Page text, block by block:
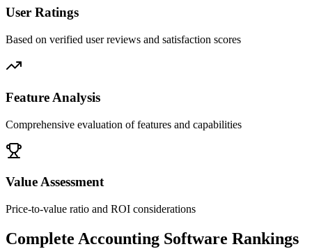
User Ratings
Based on verified user reviews and satisfaction scores
Feature Analysis
Comprehensive evaluation of features and capabilities
Value Assessment
Price-to-value ratio and ROI considerations
Complete Accounting Software Rankings